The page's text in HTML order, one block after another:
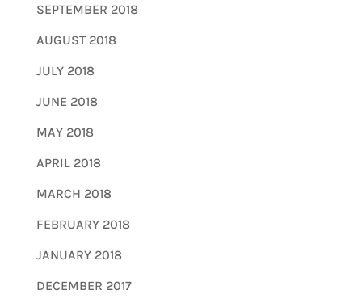
SEPTEMBER 2018
AUGUST 2018
JULY 2018
JUNE 2018
MAY 2018
APRIL 2018
MARCH 2018
FEBRUARY 2018
JANUARY 2018
DECEMBER 2017